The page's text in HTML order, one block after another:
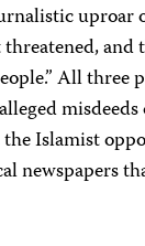
uproar
All
Islamist
newspapers